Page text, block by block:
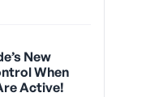
New
When
Active!